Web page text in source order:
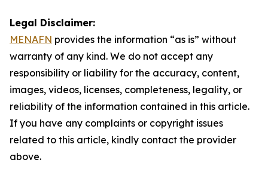
Legal Disclaimer:
MENAFN provides the information “as is” without
warranty of any kind. We do not accept any
responsibility or liability for the accuracy, content,
images, videos, licenses, completeness, legality, or
reliability of the information contained in this article.
If you have any complaints or copyright issues
related to this article, kindly contact the provider
above.